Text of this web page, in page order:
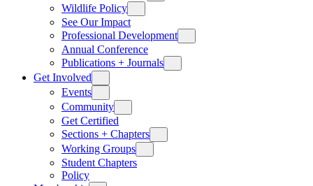
Wildlife Policy
See Our Impact
Professional Development
Annual Conference
Publications + Journals
Get Involved
Events
Community
Get Certified
Sections + Chapters
Working Groups
Student Chapters
Policy